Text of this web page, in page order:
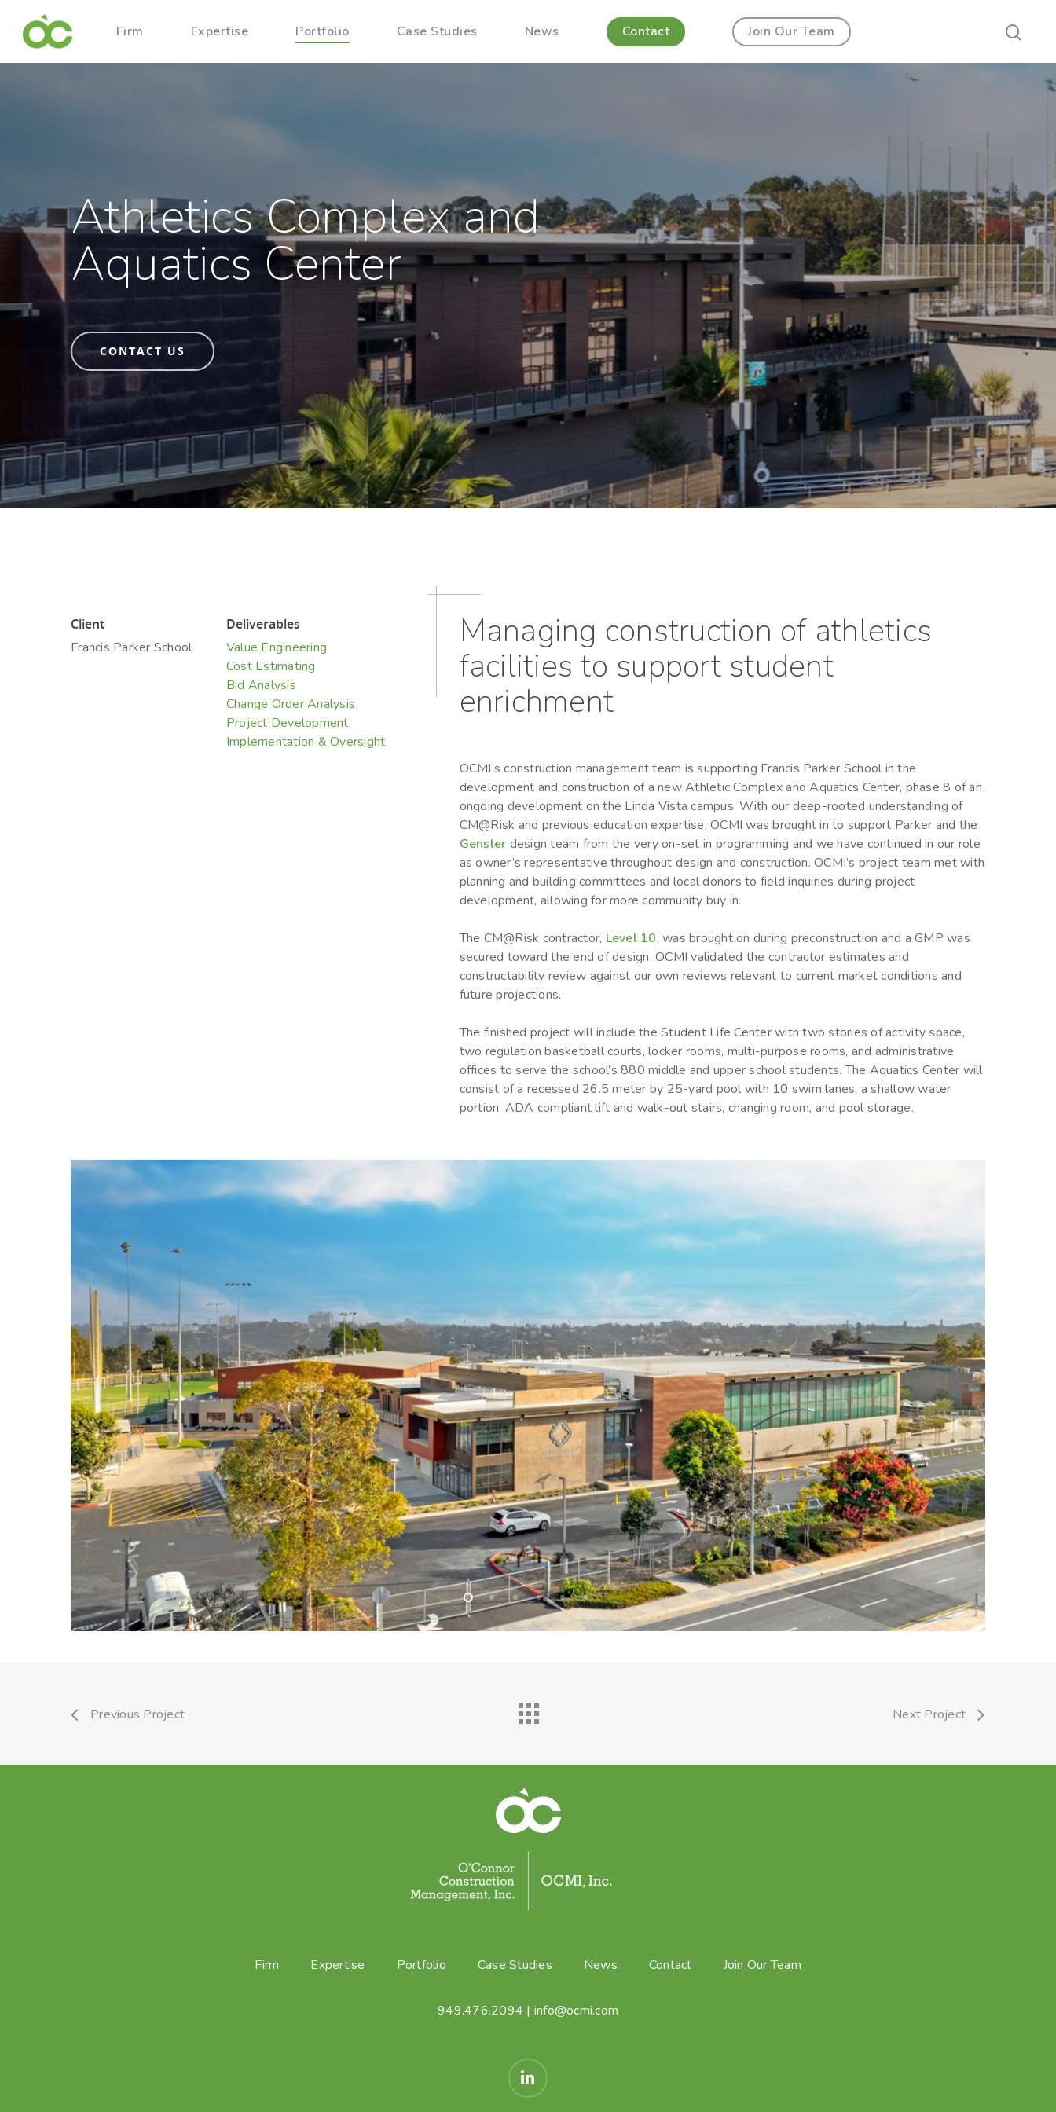
Hit enter to search or ESC to close
Firm Expertise Portfolio Case Studies News Contact Join Our Team
Athletics Complex and
Aquatics Center
CONTACT US
Client
Francis Parker School
Deliverables
Value Engineering
Cost Estimating
Bid Analysis
Change Order Analysis
Project Development
Implementation & Oversight
Managing construction of athletics
facilities to support student
enrichment
OCMI’s construction management team is supporting Francis Parker School in the
development and construction of a new Athletic Complex and Aquatics Center, phase 8 of an
ongoing development on the Linda Vista campus. With our deep-rooted understanding of
CM@Risk and previous education expertise, OCMI was brought in to support Parker and the
Gensler design team from the very on-set in programming and we have continued in our role
as owner’s representative throughout design and construction. OCMI’s project team met with
planning and building committees and local donors to field inquiries during project
development, allowing for more community buy in.
The CM@Risk contractor, Level 10, was brought on during preconstruction and a GMP was
secured toward the end of design. OCMI validated the contractor estimates and
constructability review against our own reviews relevant to current market conditions and
future projections.
The finished project will include the Student Life Center with two stories of activity space,
two regulation basketball courts, locker rooms, multi-purpose rooms, and administrative
offices to serve the school’s 880 middle and upper school students. The Aquatics Center will
consist of a recessed 26.5 meter by 25-yard pool with 10 swim lanes, a shallow water
portion, ADA compliant lift and walk-out stairs, changing room, and pool storage.
Previous Project Next Project
Firm Expertise Portfolio Case Studies News Contact Join Our Team
949.476.2094 | info@ocmi.com